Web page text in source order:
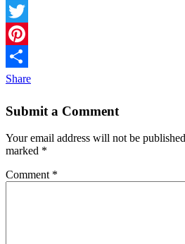
Facebook
Twitter
Pinterest
Share
Submit a Comment
Your email address will not be
marked *
Comment *